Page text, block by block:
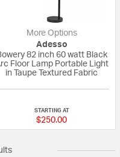
More Options
Adesso
82 inch 60 watt Black
Floor Lamp Portable Light
in Taupe Textured Fabric
STARTING AT
$250.00